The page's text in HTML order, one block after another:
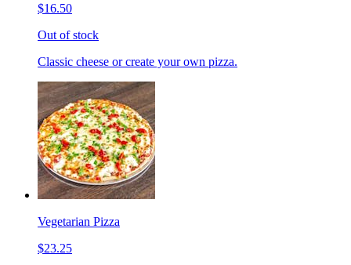
$16.50
Out of stock
Classic cheese or create your own pizza.
Vegetarian Pizza
$23.25